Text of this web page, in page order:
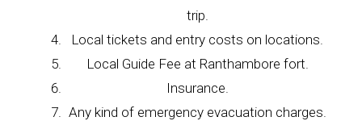
trip.
Local tickets and entry costs on locations.
Local Guide Fee at Ranthambore fort.
Insurance.
Any kind of emergency evacuation charges.